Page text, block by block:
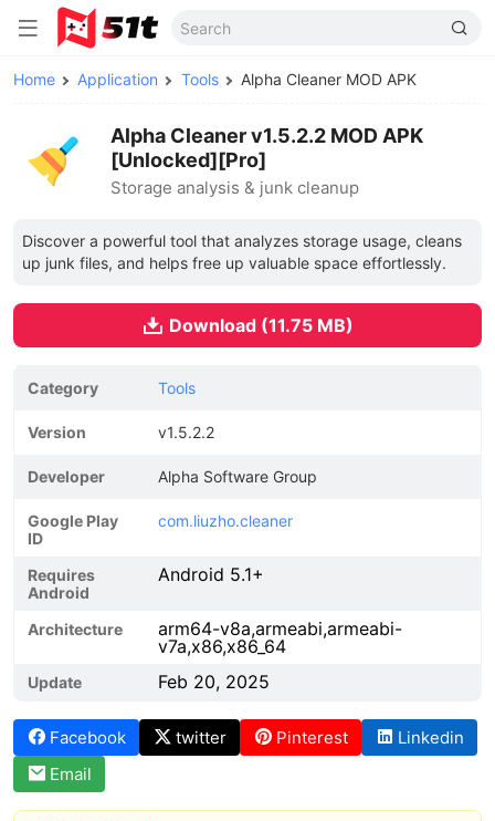
Home Application Tools Alpha Cleaner MOD APK
Alpha Cleaner v1.5.2.2 MOD APK
[Unlocked][Pro]
Storage analysis & junk cleanup
Discover a powerful tool that analyzes storage usage, cleans
up junk files, and helps free up valuable space effortlessly.
Download (11.75 MB)
Category Tools
Version v1.5.2.2
Developer Alpha Software Group
Google Play
ID
com.liuzho.cleaner
Requires
Android
Android 5.1+
Architecture
arm64-v8a,armeabi,armeabi-
v7a,x86,x86_64
Update Feb 20, 2025
Facebook twitter Pinterest
Linkedin
Email